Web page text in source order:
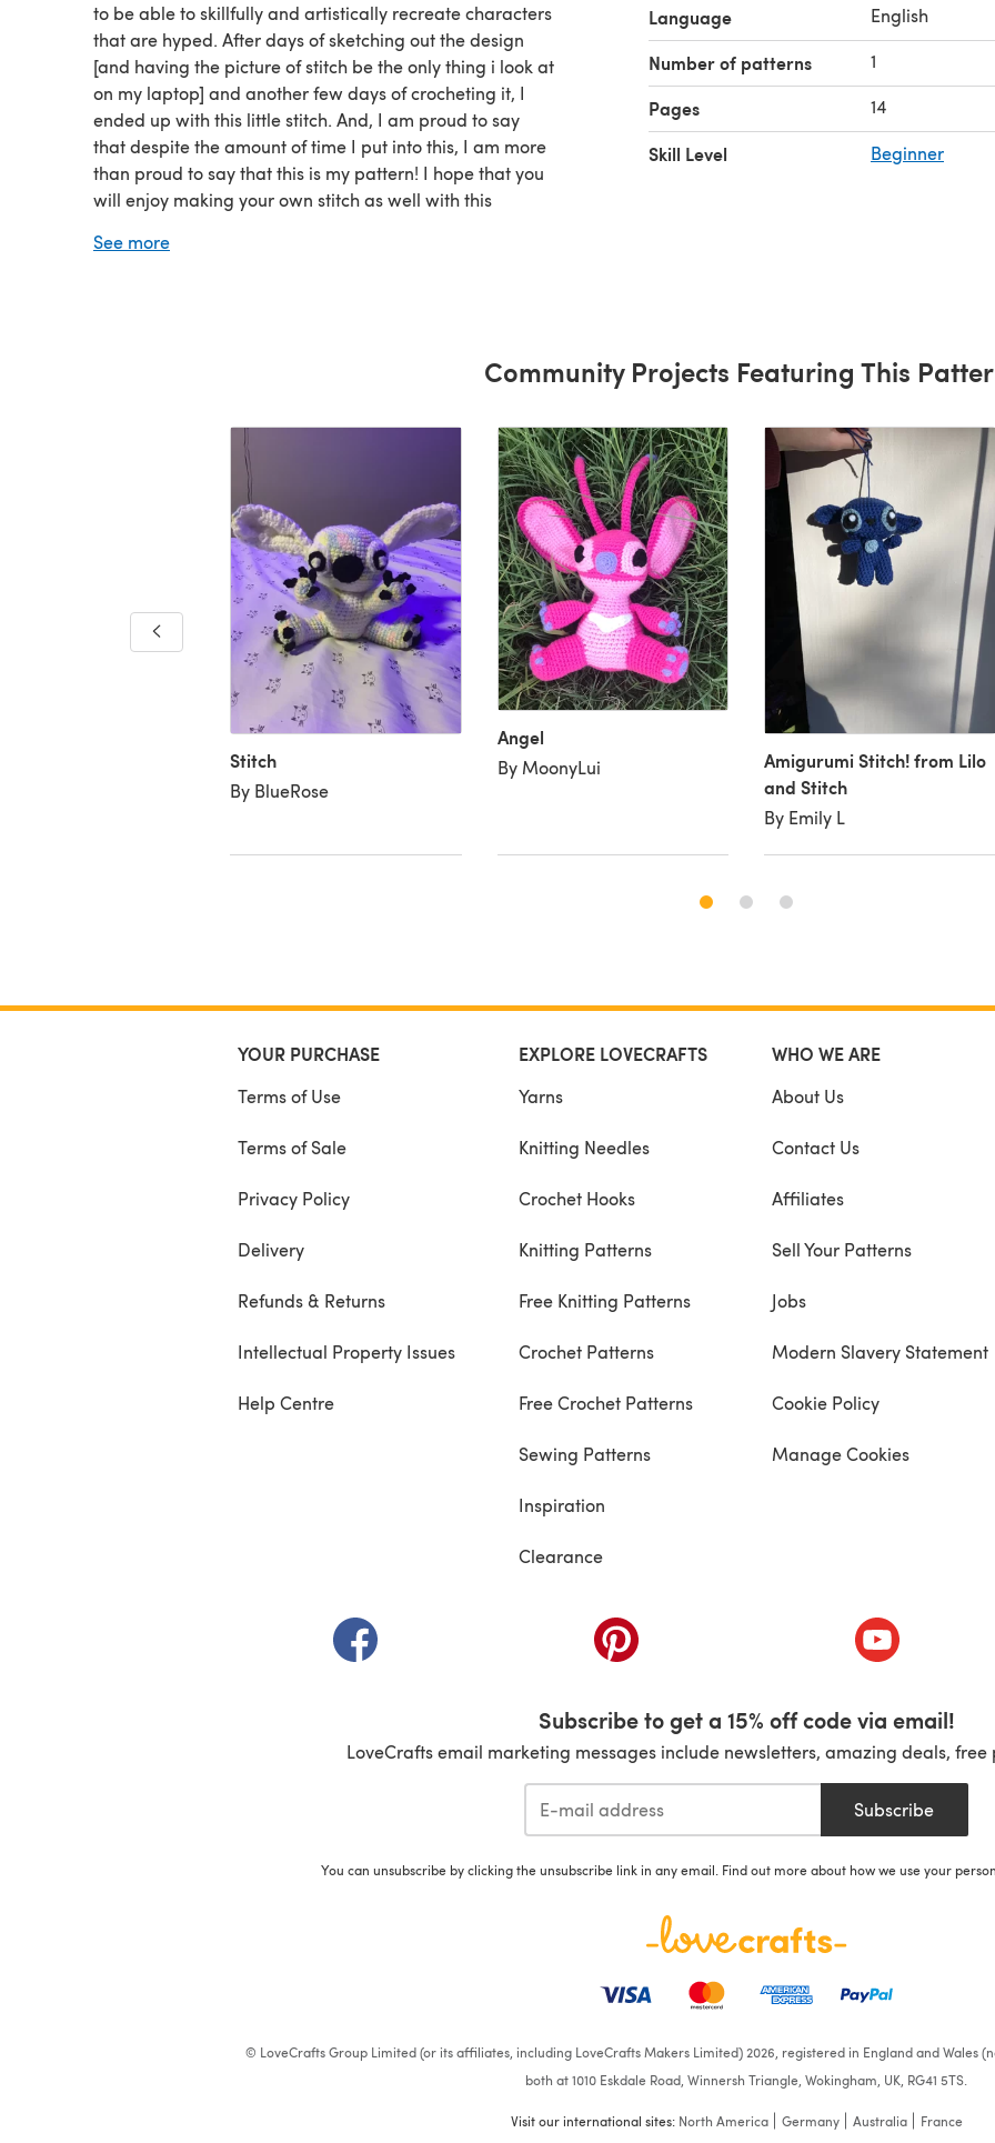
to be able to skillfully and artistically recreate characters
that are hyped. After days of sketching out the design
[and having the picture of stitch be the only thing i look at
on my laptop] and another few days of crocheting it, I
ended up with this little stitch. And, I am proud to say
that despite the amount of time I put into this, I am more
than proud to say that this is my pattern! I hope that you
will enjoy making your own stitch as well with this
nobody gets left behind or forgotten" Also, feel free to
See more
Language English
Number of patterns 1
Pages 14
Skill Level Beginner
Community Projects Featuring This
Stitch
By BlueRose
Angel
By MoonyLui
Amigurumi Stitch! from Lilo
and Stitch
By Emily L
YOUR PURCHASE
Terms of Use
Terms of Sale
Privacy Policy
Delivery
Refunds & Returns
Intellectual Property Issues
Help Centre
EXPLORE LOVECRAFTS
Yarns
Knitting Needles
Crochet Hooks
Knitting Patterns
Free Knitting Patterns
Crochet Patterns
Free Crochet Patterns
Sewing Patterns
Inspiration
Clearance
WHO WE ARE
About Us
Contact Us
Affiliates
Sell Your Patterns
Jobs
Modern Slavery Statement
Cookie Policy
Manage Cookies
(opens in a new tab) (opens in a new tab) (opens in a
Subscribe to get a 15% off code via email!
LoveCrafts email marketing messages include newsletters, amazing deals,
Subscribe
You can unsubscribe by clicking the unsubscribe link in any email. Find out more about how we use your
© LoveCrafts Group Limited (or its affiliates, including LoveCrafts Makers Limited) 2026, registered in England and Wales
both at 1010 Eskdale Road, Winnersh Triangle, Wokingham, UK, RG41 5TS.
Visit our international sites: North America Germany Australia France